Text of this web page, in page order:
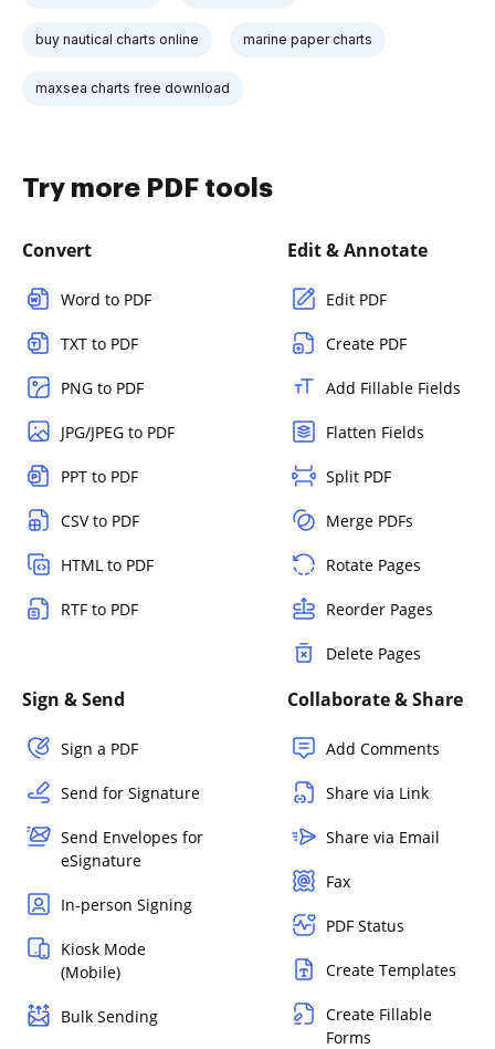
buy nautical charts online marine paper charts
maxsea charts free download
Try more PDF tools
Convert
Word to PDF
TXT to PDF
PNG to PDF
JPG/JPEG to PDF
PPT to PDF
CSV to PDF
HTML to PDF
RTF to PDF
Edit & Annotate
Edit PDF
Create PDF
Add Fillable Fields
Flatten Fields
Split PDF
Merge PDFs
Rotate Pages
Reorder Pages
Delete Pages
Sign & Send
Sign a PDF
Send for Signature
Send Envelopes for
eSignature
In-person Signing
Kiosk Mode
(Mobile)
Bulk Sending
Collaborate & Share
Add Comments
Share via Link
Share via Email
Fax
PDF Status
Create Templates
Create Fillable
Forms